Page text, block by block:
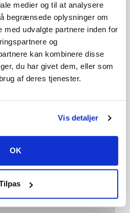
medier og til at analysere
begrænsede oplysninger om
med udvalgte partnere inden for
og
kan kombinere disse
du har givet dem, eller som
af deres tjenester.
Vis detaljer
OK
level editor
Family Sharing
Timofey Shargorodskiy
Russisk